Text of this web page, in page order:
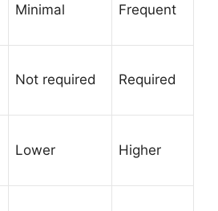
Minimal Frequent
Not required Required
Lower Higher